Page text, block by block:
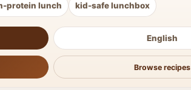
protein lunch kid-safe lunchbox
English
Browse recipes